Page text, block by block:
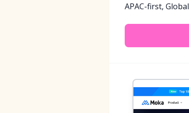
APAC-first, Global